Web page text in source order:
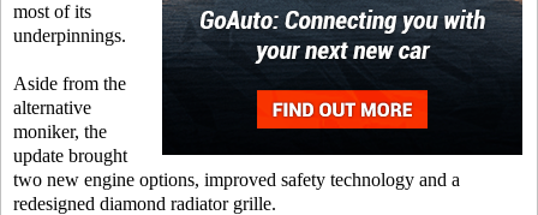
most of its
underpinnings.
Aside from the
alternative
moniker, the
update brought
two new engine options, improved safety technology and a
redesigned diamond radiator grille.